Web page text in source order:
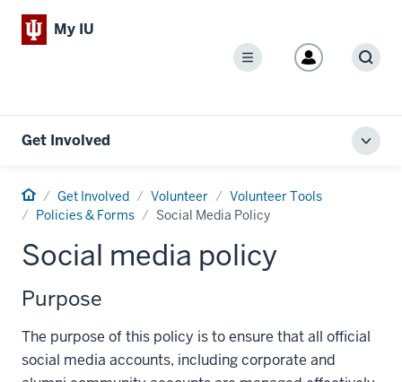
My IU
Menu
Get Involved
HomeGet Involved Volunteer
Volunteer Tools
Policies & Forms
Social Media Policy
Social media policy
Purpose
The purpose of this policy is to ensure that all official
social media accounts, including corporate and